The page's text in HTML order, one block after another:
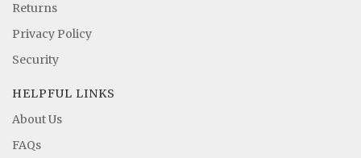
Returns
Privacy Policy
Security
HELPFUL LINKS
About Us
FAQs